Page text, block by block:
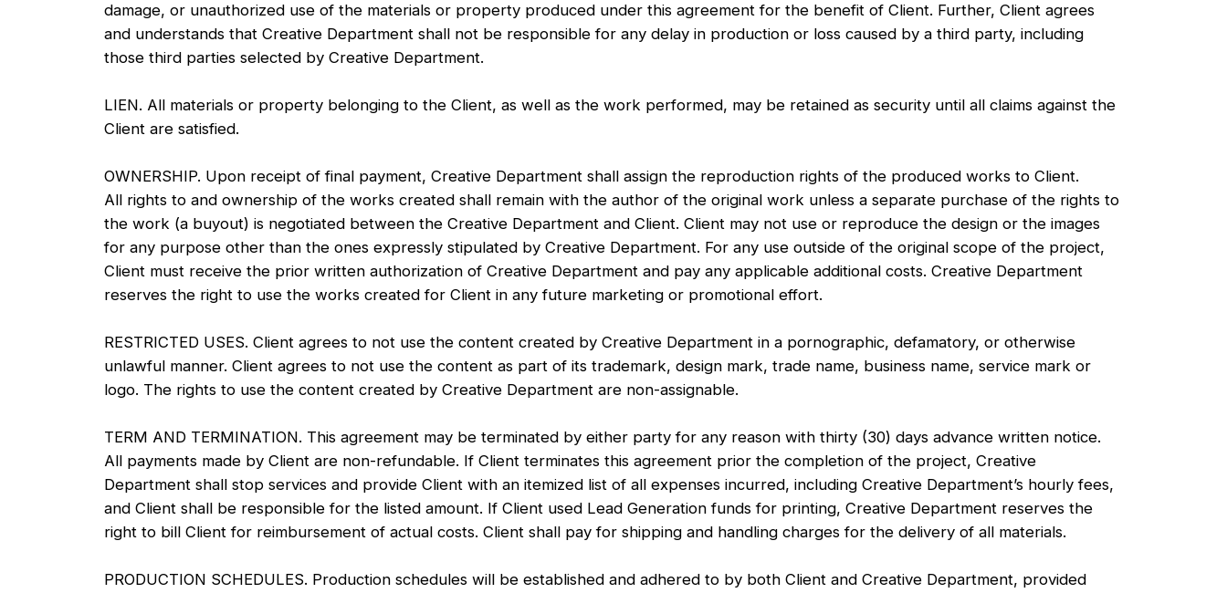
damage, or unauthorized use of the materials or property produced under this agreement for the benefit of Client. Further, Client agrees
and understands that Creative Department shall not be responsible for any delay in production or loss caused by a third party, including
those third parties selected by Creative Department.
LIEN. All materials or property belonging to the Client, as well as the work performed, may be retained as security until all claims against the
Client are satisfied.
OWNERSHIP. Upon receipt of final payment, Creative Department shall assign the reproduction rights of the produced works to Client.
All rights to and ownership of the works created shall remain with the author of the original work unless a separate purchase of the rights to
the work (a buyout) is negotiated between the Creative Department and Client. Client may not use or reproduce the design or the images
for any purpose other than the ones expressly stipulated by Creative Department. For any use outside of the original scope of the project,
Client must receive the prior written authorization of Creative Department and pay any applicable additional costs. Creative Department
reserves the right to use the works created for Client in any future marketing or promotional effort.
RESTRICTED USES. Client agrees to not use the content created by Creative Department in a pornographic, defamatory, or otherwise
unlawful manner. Client agrees to not use the content as part of its trademark, design mark, trade name, business name, service mark or
logo. The rights to use the content created by Creative Department are non-assignable.
TERM AND TERMINATION. This agreement may be terminated by either party for any reason with thirty (30) days advance written notice.
All payments made by Client are non-refundable. If Client terminates this agreement prior the completion of the project, Creative
Department shall stop services and provide Client with an itemized list of all expenses incurred, including Creative Department’s hourly fees,
and Client shall be responsible for the listed amount. If Client used Lead Generation funds for printing, Creative Department reserves the
right to bill Client for reimbursement of actual costs. Client shall pay for shipping and handling charges for the delivery of all materials.
PRODUCTION SCHEDULES. Production schedules will be established and adhered to by both Client and Creative Department, provided